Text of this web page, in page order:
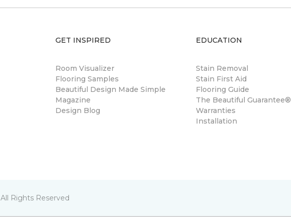
GET INSPIRED
Room Visualizer
Flooring Samples
Beautiful Design Made Simple
Magazine
Design Blog
EDUCATION
Stain Removal
Stain First Aid
Flooring Guide
The Beautiful Guarantee®
Warranties
Installation
All Rights Reserved